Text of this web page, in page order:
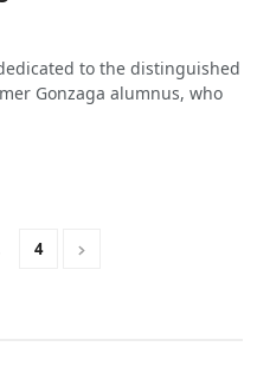
to the distinguished
Gonzaga alumnus, who
4